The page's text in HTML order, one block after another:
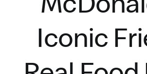
Iconic